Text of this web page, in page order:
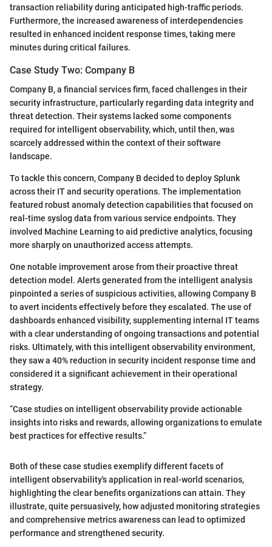
transaction reliability during anticipated high-traffic periods.
Furthermore, the increased awareness of interdependencies
resulted in enhanced incident response times, taking mere
minutes during critical failures.
Case Study Two: Company B
Company B, a financial services firm, faced challenges in their
security infrastructure, particularly regarding data integrity and
threat detection. Their systems lacked some components
required for intelligent observability, which, until then, was
scarcely addressed within the context of their software
landscape.
To tackle this concern, Company B decided to deploy Splunk
across their IT and security operations. The implementation
featured robust anomaly detection capabilities that focused on
real-time syslog data from various service endpoints. They
involved Machine Learning to aid predictive analytics, focusing
more sharply on unauthorized access attempts.
One notable improvement arose from their proactive threat
detection model. Alerts generated from the intelligent analysis
pinpointed a series of suspicious activities, allowing Company B
to avert incidents effectively before they escalated. The use of
dashboards enhanced visibility, supplementing internal IT teams
with a clear understanding of ongoing transactions and potential
risks. Ultimately, with this intelligent observability environment,
they saw a 40% reduction in security incident response time and
considered it a significant achievement in their operational
strategy.
“Case studies on intelligent observability provide actionable
insights into risks and rewards, allowing organizations to emulate
best practices for effective results.”
Both of these case studies exemplify different facets of
intelligent observability's application in real-world scenarios,
highlighting the clear benefits organizations can attain. They
illustrate, quite persuasively, how adjusted monitoring strategies
and comprehensive metrics awareness can lead to optimized
performance and strengthened security.